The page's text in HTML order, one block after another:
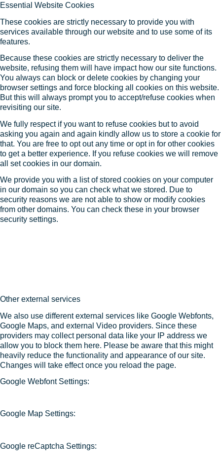
Essential Website Cookies
These cookies are strictly necessary to provide you with
services available through our website and to use some of its
features.
Because these cookies are strictly necessary to deliver the
website, refusing them will have impact how our site functions.
You always can block or delete cookies by changing your
browser settings and force blocking all cookies on this website.
But this will always prompt you to accept/refuse cookies when
revisiting our site.
We fully respect if you want to refuse cookies but to avoid
asking you again and again kindly allow us to store a cookie for
that. You are free to opt out any time or opt in for other cookies
to get a better experience. If you refuse cookies we will remove
all set cookies in our domain.
We provide you with a list of stored cookies on your computer
in our domain so you can check what we stored. Due to
security reasons we are not able to show or modify cookies
from other domains. You can check these in your browser
security settings.
Other external services
We also use different external services like Google Webfonts,
Google Maps, and external Video providers. Since these
providers may collect personal data like your IP address we
allow you to block them here. Please be aware that this might
heavily reduce the functionality and appearance of our site.
Changes will take effect once you reload the page.
Google Webfont Settings:
Google Map Settings:
Google reCaptcha Settings: